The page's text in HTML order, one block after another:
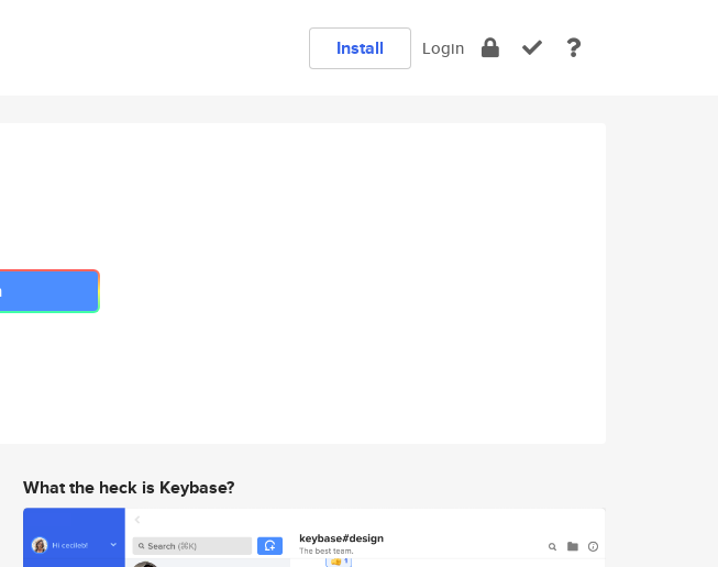
Install Login
What the heck is Keybase?